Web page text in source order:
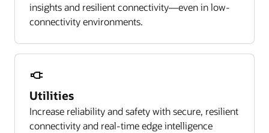
insights and resilient connectivity—even in low-
connectivity environments.
Utilities
Increase reliability and safety with secure, resilient
connectivity and real-time edge intelligence